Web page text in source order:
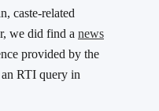
caste-related
we did find a news
provided by the
RTI query in